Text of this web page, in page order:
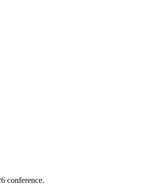
conference.